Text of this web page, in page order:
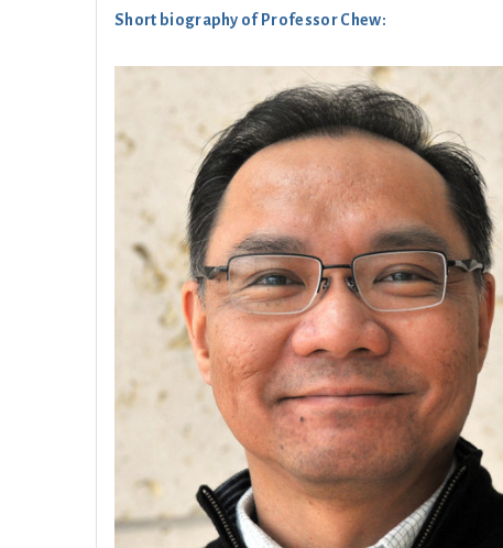
Short biography of Professor Chew: